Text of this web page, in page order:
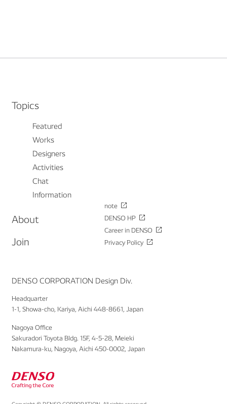
Topics
Featured
Works
Designers
Activities
Chat
Information
About
Join
note
DENSO HP
Career in DENSO
Privacy Policy
DENSO CORPORATION Design Div.
Headquarter
1-1, Showa-cho, Kariya, Aichi 448-8661, Japan
Nagoya Office
Sakuradori Toyota Bldg. 15F, 4-5-28, Meieki
Nakamura-ku, Nagoya, Aichi 450-0002, Japan